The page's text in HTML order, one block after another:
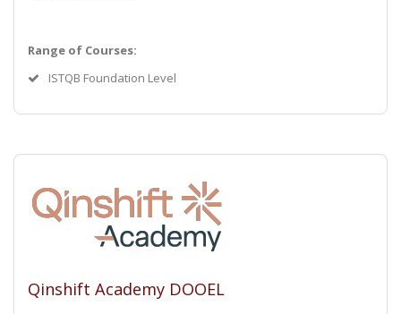
Range of Courses:
ISTQB Foundation Level
Qinshift Academy DOOEL